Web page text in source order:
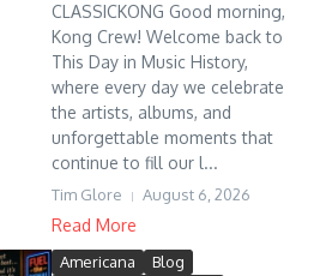
CLASSICKONG Good morning,
Kong Crew! Welcome back to
This Day in Music History,
where every day we celebrate
the artists, albums, and
unforgettable moments that
continue to fill our l...
Tim Glore August 6, 2026
Read More
Americana
Blog